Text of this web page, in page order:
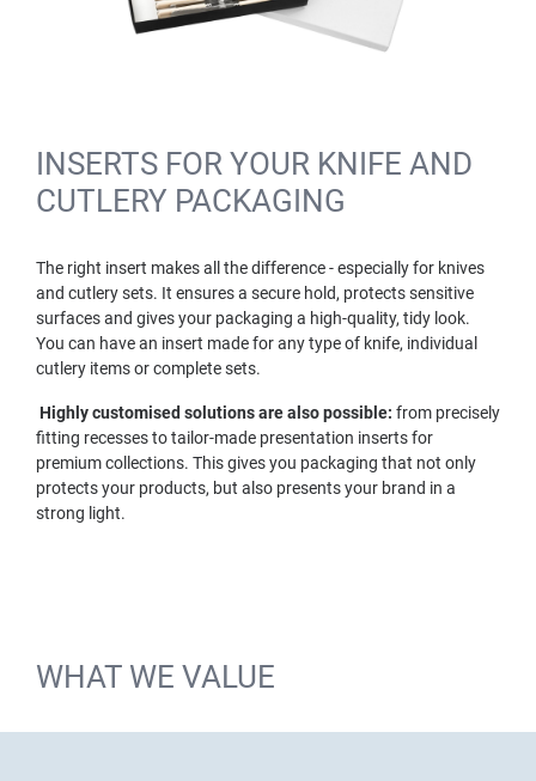
INSERTS FOR YOUR KNIFE AND
CUTLERY PACKAGING
The right insert makes all the difference - especially for knives
and cutlery sets. It ensures a secure hold, protects sensitive
surfaces and gives your packaging a high-quality, tidy look.
You can have an insert made for any type of knife, individual
cutlery items or complete sets.
Highly customised solutions are also possible: from precisely
fitting recesses to tailor-made presentation inserts for
premium collections. This gives you packaging that not only
protects your products, but also presents your brand in a
strong light.
WHAT WE VALUE